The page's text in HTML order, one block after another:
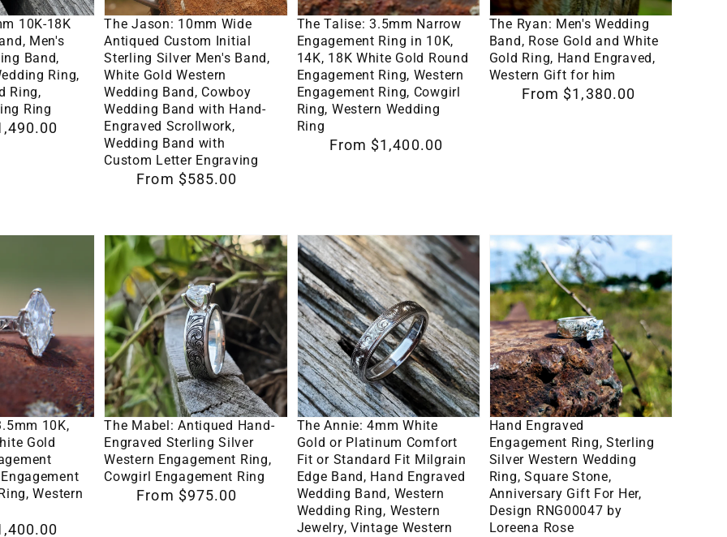
10K-18K
Men's
Band,
Ring,
Ring,
Ring
Sterling
Silver
Men's
Band,
White
Gold
Western
Wedding
Cowboy
Wedding
Band
with
Hand-
Engraved
Scrollwork,
Wedding
Band
with
Custom
Letter
The Jason: 10mm Wide
Antiqued Custom Initial
Sterling Silver Men's Band,
White Gold Western
Wedding Band, Cowboy
Wedding Band with Hand-
Engraved Scrollwork,
Wedding Band with
Custom Letter Engraving
RegularFrom $585.00
Select Options
10K,
14K,
18K
White
Gold
Round
Engagement
Ring,
Cowgirl
Ring,
Western
Wedding
Ring
The Talise: 3.5mm Narrow
Engagement Ring in 10K,
14K, 18K White Gold Round
Engagement Ring, Western
Engagement Ring, Cowgirl
Ring, Western Wedding
Ring
RegularFrom $1,400.00
Select Options
and
White
Gold
Ring,
him
The Ryan: Men's Wedding
Band, Rose Gold and White
Gold Ring, Hand Engraved,
Western Gift for him
RegularFrom $1,380.00
Select Options
10K,
Gold
Western
The
Mabel:
Antiqued
Hand-
Engraved
Sterling
Silver
Western
Engagement
Ring,
Cowgirl
The Mabel: Antiqued Hand-
Engraved Sterling Silver
Western Engagement Ring,
Cowgirl Engagement Ring
RegularFrom $975.00
Select Options
The
Annie:
4mm
White
Gold
or
Platinum
Comfort
Fit
or
Standard
Fit
The Annie: 4mm White
Gold or Platinum Comfort
Fit or Standard Fit Milgrain
Edge Band, Hand Engraved
Wedding Band, Western
Wedding Ring, Western
Jewelry, Vintage Western
Select Options
Hand
Engraved
Engagement
Ring,
Sterling
Silver
Western
Wedding
Ring,
Square
Stone,
Anniversary
Hand Engraved
Engagement Ring, Sterling
Silver Western Wedding
Ring, Square Stone,
Anniversary Gift For Her,
Design RNG00047 by
Loreena Rose
Select Options